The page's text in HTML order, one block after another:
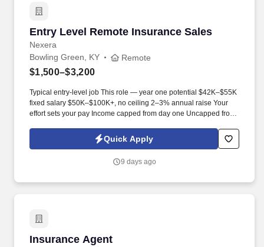
Entry Level Remote Insurance Sales
Nexera
Entry Level Remote Insurance Sales
Bowling Green, KY Remote
$1,500–$3,200
Typical entry-level job This role — year one potential $42K–$55K
fixed salary $50K–$100K+, no ceiling 2–3% annual raise Your
effort sets your pay Income capped from day one Uncapped from
currently living in the U.S. Raleigh/Triangle area preferred — fully
remote, open to all U.S. locations.
Quick Apply
9 days ago
Insurance Agent
Insurance Agent